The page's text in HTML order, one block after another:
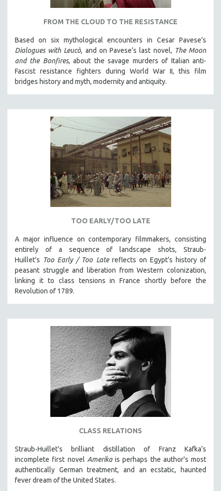
MICHAEL ALMEREYDA
THOM ANDERSEN
BERTRAND BONELLO
LUCIEN CASTAING-TAYLOR
PEDRO COSTA
LAV DIAZ
HEINZ EMIGHOLZ
ROBERT GREENE
JOSE LUIS GUERIN
SPOTLIGHT: M. KIRCHHEIMER
PERE PORTABELLA
THE STRAUB-HUILLET COLLECTION
WANG BING
RUBY YANG
STRAUB-HUILLET | FEATURE-LENGTH
STRAUB-HUILLET | SHORT WORKS
STRAUB-HUILLET | NARRATIVES
STRAUB-HUILLET | DOCUMENTARIES
STRAUB-HUILLET | ESSENTIAL FILMS
STRAUB-HUILLET | 35MM
WOMEN'S HISTORY MONTH
NOW STREAMING ON KANOPY
SPOTLIGHT: PATRICK WANG
SPOTLIGHT: BRETT STORY
DIGITAL SITE LICENSE SALE
MTV DOCUMENTARY FILMS
GENDER STUDIES
PROJECTR
FROM THE CLOUD TO THE RESISTANCE
Based on six mythological encounters in Cesar Pavese’s
Dialogues with Leucò, and on Pavese’s last novel, The Moon
and the Bonfires, about the savage murders of Italian anti-
Fascist resistance fighters during World War II, this film
bridges history and myth, modernity and antiquity.
TOO EARLY/TOO LATE
A major influence on contemporary filmmakers, consisting
entirely of a sequence of landscape shots, Straub-
Huillet's Too Early / Too Latereflects on Egypt’s history of
peasant struggle and liberation from Western colonization,
linking it to class tensions in France shortly before the
Revolution of 1789.
CLASS RELATIONS
Straub-Huillet's brilliant distillation of Franz Kafka’s
incomplete first novel Amerikais perhaps the author's most
authentically German treatment, and an ecstatic, haunted
fever dream of the United States.